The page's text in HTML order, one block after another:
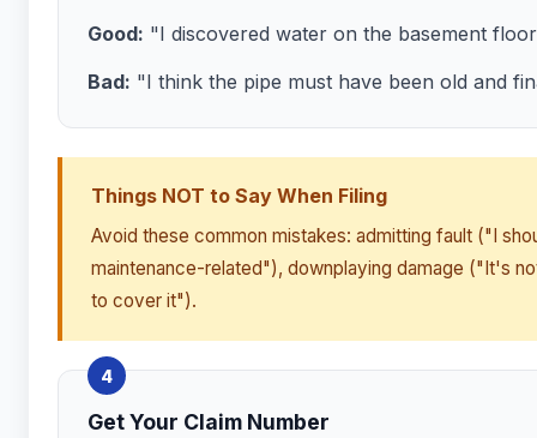
Good: "I discovered water on the basement
Bad: "I think the pipe must have been old and
Things NOT to Say When Filing
Avoid these common mistakes: admitting fault ("I
maintenance-related"), downplaying damage ("It's
to cover it").
4
Get Your Claim Number